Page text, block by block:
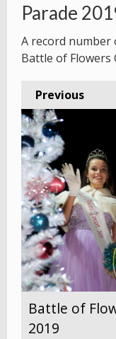
Parade
A record
Battle of Flowers
Previous
Battle of
2019